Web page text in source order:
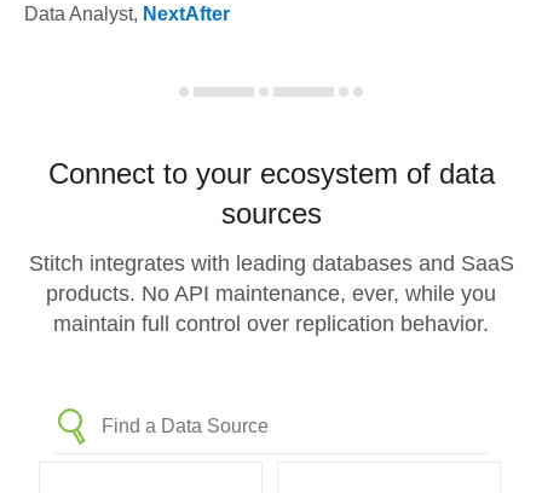
Data Analyst, NextAfter
Connect to your ecosystem of data
sources
Stitch integrates with leading databases and SaaS
products. No API maintenance, ever, while you
maintain full control over replication behavior.